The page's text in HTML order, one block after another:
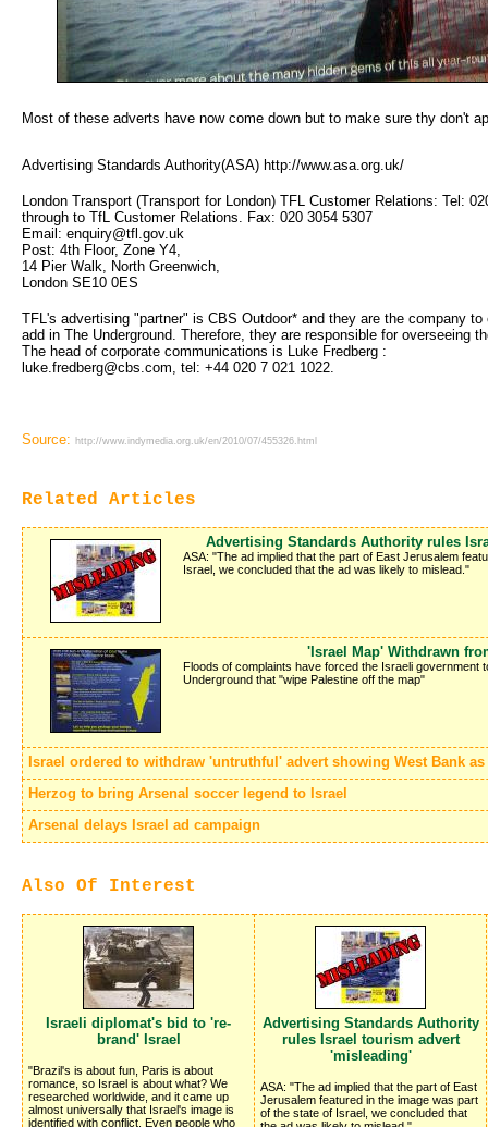
Most of these adverts have now come down but to make sure thy don't
Advertising Standards Authority(ASA) http://www.asa.org.uk/
London Transport (Transport for London) TFL Customer Relations: Tel:
through to TfL Customer Relations. Fax: 020 3054 5307
Email: enquiry@tfl.gov.uk
Post: 4th Floor, Zone Y4,
14 Pier Walk, North Greenwich,
London SE10 0ES
TFL's advertising "partner" is CBS Outdoor* and they are the company
add in The Underground. Therefore, they are responsible for overseeing
The head of corporate communications is Luke Fredberg :
luke.fredberg@cbs.com, tel: +44 020 7 021 1022.
Source: http://www.indymedia.org.uk/en/2010/07/455326.html
Related Articles
Advertising Standards Authority rules
ASA: "The ad implied that the part of East Jerusalem
Israel, we concluded that the ad was likely to mislead."
'Israel Map' Withdrawn
Floods of complaints have forced the Israeli government
Underground that "wipe Palestine off the map"
Israel ordered to withdraw 'untruthful' advert showing West Bank
Herzog to bring Arsenal soccer legend to Israel
Arsenal delays Israel ad campaign
Also Of Interest
Israeli diplomat's bid to 're-
brand' Israel
"Brazil's is about fun, Paris is about
romance, so Israel is about what? We
researched worldwide, and it came up
almost universally that Israel's image is
identified with conflict. Even people who
Advertising Standards Authority
rules Israel tourism advert
'misleading'
ASA: "The ad implied that the part of East
Jerusalem featured in the image was part
of the state of Israel, we concluded that